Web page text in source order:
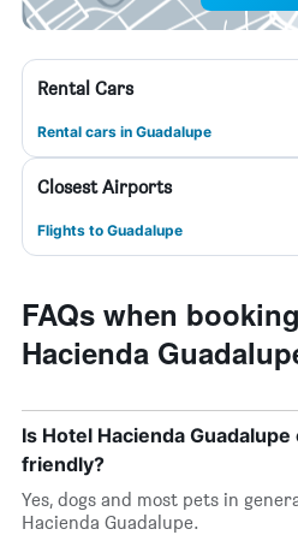
Rental Cars
Rental cars in Guadalupe
Closest Airports
Flights to Guadalupe
FAQs when
Hacienda
Is Hotel Hacienda
friendly?
Yes, dogs and most pets in
Hacienda Guadalupe.